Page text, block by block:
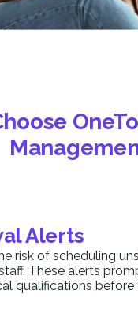
Alerts
risk of scheduling
These alerts
qualifications before